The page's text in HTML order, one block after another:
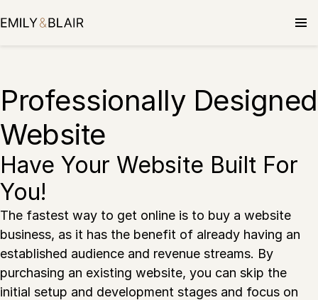
to
Professionally Designed
Website
Have Your Website Built For
You!
The fastest way to get online is to buy a website
business, as it has the benefit of already having an
established audience and revenue streams. By
purchasing an existing website, you can skip the
initial setup and development stages and focus on